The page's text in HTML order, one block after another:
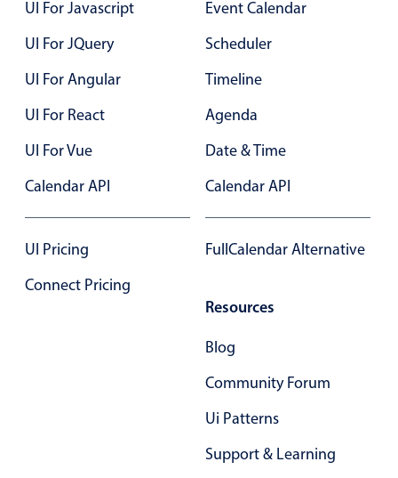
UI For Javascript
UI For JQuery
UI For Angular
UI For React
UI For Vue
Calendar API
UI Pricing
Connect Pricing
Event Calendar
Scheduler
Timeline
Agenda
Date & Time
Calendar API
FullCalendar Alternative
Resources
Blog
Community Forum
Ui Patterns
Support & Learning